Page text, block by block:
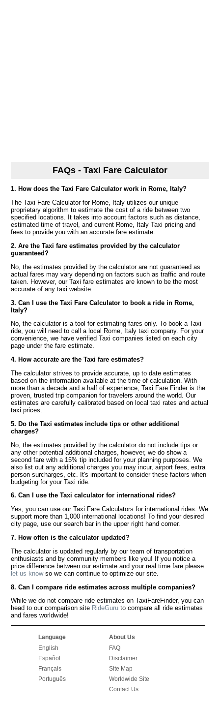
FAQs - Taxi Fare Calculator
1. How does the Taxi Fare Calculator work in Rome, Italy?
The Taxi Fare Calculator for Rome, Italy utilizes our unique
proprietary algorithm to estimate the cost of a ride between two
specified locations. It takes into account factors such as distance,
estimated time of travel, and current Rome, Italy Taxi pricing and
fees to provide you with an accurate fare estimate.
2. Are the Taxi fare estimates provided by the calculator
guaranteed?
No, the estimates provided by the calculator are not guaranteed as
actual fares may vary depending on factors such as traffic and route
taken. However, our Taxi fare estimates are known to be the most
accurate of any taxi website.
3. Can I use the Taxi Fare Calculator to book a ride in Rome,
Italy?
No, the calculator is a tool for estimating fares only. To book a Taxi
ride, you will need to call a local Rome, Italy taxi company. For your
convenience, we have verified Taxi companies listed on each city
page under the fare estimate.
4. How accurate are the Taxi fare estimates?
The calculator strives to provide accurate, up to date estimates
based on the information available at the time of calculation. With
more than a decade and a half of experience, Taxi Fare Finder is the
proven, trusted trip companion for travelers around the world. Our
estimates are carefully calibrated based on local taxi rates and actual
taxi prices.
5. Do the Taxi estimates include tips or other additional
charges?
No, the estimates provided by the calculator do not include tips or
any other potential additional charges, however, we do show a
second fare with a 15% tip included for your planning purposes. We
also list out any additional charges you may incur, airport fees, extra
person surcharges, etc. It's important to consider these factors when
budgeting for your Taxi ride.
6. Can I use the Taxi calculator for international rides?
Yes, you can use our Taxi Fare Calculators for international rides. We
support more than 1,000 international locations! To find your desired
city page, use our search bar in the upper right hand corner.
7. How often is the calculator updated?
The calculator is updated regularly by our team of transportation
enthusiasts and by community members like you! If you notice a
price difference between our estimate and your real time fare please
let us knowso we can continue to optimize our site.
8. Can I compare ride estimates across multiple companies?
While we do not compare ride estimates on TaxiFareFinder, you can
head to our comparison site RideGuru to compare all ride estimates
and fares worldwide!
Language
English
Español
Français
Português
About Us
FAQ
Disclaimer
Site Map
Worldwide Site
Contact Us